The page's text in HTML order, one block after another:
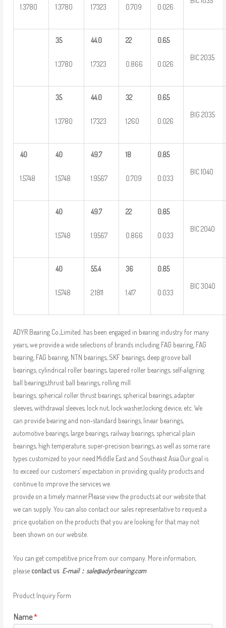
1.3780 1.3780 1.7323 0.709 0.026
35
1.3780
44.0
1.7323
22
0.866
0.65
0.026
BIC 2035
35
1.3780
44.0
1.7323
32
1.260
0.65
0.026
BIG 2035
40
1.5748
40
1.5748
49.7
1.9567
18
0.709
0.85
0.033
BIC 1040
40
1.5748
49.7
1.9567
22
0.866
0.85
0.033
BIC 2040
40
1.5748
55.4
2.1811
36
1.417
0.85
0.033
BIC 3040
ADYR Bearing Co.,Limited. has been engaged in bearing industry for many
years, we provide a wide selections of brands including FAG bearing, FAG
bearing, FAG bearing, NTN bearings, SKF bearings, deep groove ball
bearings, cylindrical roller bearings, tapered roller bearings, self-aligning
ball bearings,thrust ball bearings, rolling mill
bearings, spherical roller thrust bearings, spherical bearings, adapter
sleeves, withdrawal sleeves, lock nut, lock washer,locking device, etc. We
can provide bearing and non-standard bearings, linear bearings,
automotive bearings, large bearings, railway bearings, spherical plain
bearings, high temperature, super-precision bearings, as well as some rare
types customized to your need.Middle East and Southeast Asia.Our goal is
to exceed our customers’ expectation in providing quality products and
continue to improve the services we
provide on a timely manner.Please view the products at our website that
we can supply. You can also contact our sales representative to request a
price quotation on the products that you are looking for that may not
been shown on our website.
You can get competitive price from our company. More information,
please contact us E-mail： sale@adyrbearing.com
Product Inquiry Form
Name*